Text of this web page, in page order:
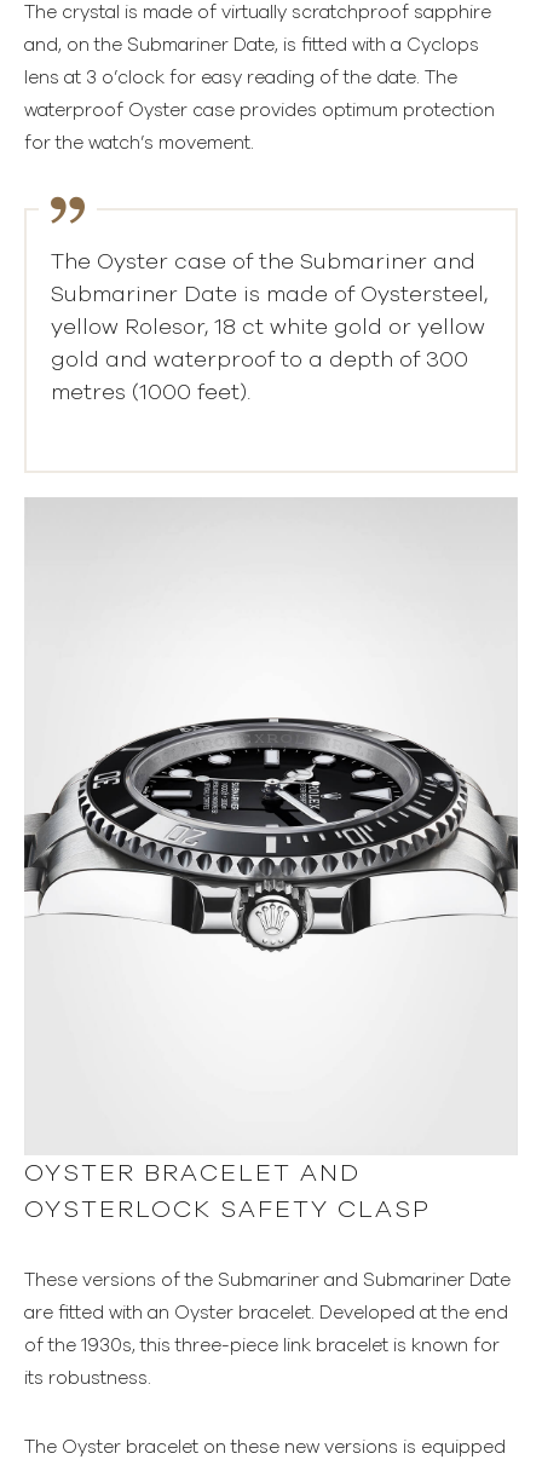
The crystal is made of virtually scratchproof sapphire
and, on the Submariner Date, is fitted with a Cyclops
lens at 3 o’clock for easy reading of the date. The
waterproof Oyster case provides optimum protection
for the watch’s movement.
The Oyster case of the Submariner and
Submariner Date is made of Oystersteel,
yellow Rolesor, 18 ct white gold or yellow
gold and waterproof to a depth of 300
metres (1000 feet).
OYSTER BRACELET AND
OYSTERLOCK SAFETY CLASP
These versions of the Submariner and Submariner Date
are fitted with an Oyster bracelet. Developed at the end
of the 1930s, this three-piece link bracelet is known for
its robustness.
The Oyster bracelet on these new versions is equipped